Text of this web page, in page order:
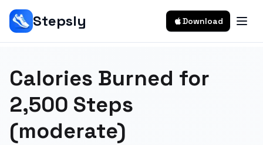
Stepsly Download
Calories Burned for
2,500 Steps
(moderate)